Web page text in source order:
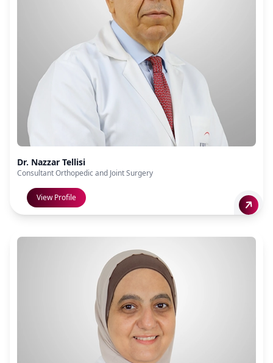
Dr. Nazzar Tellisi
Consultant Orthopedic and Joint Surgery
View Profile